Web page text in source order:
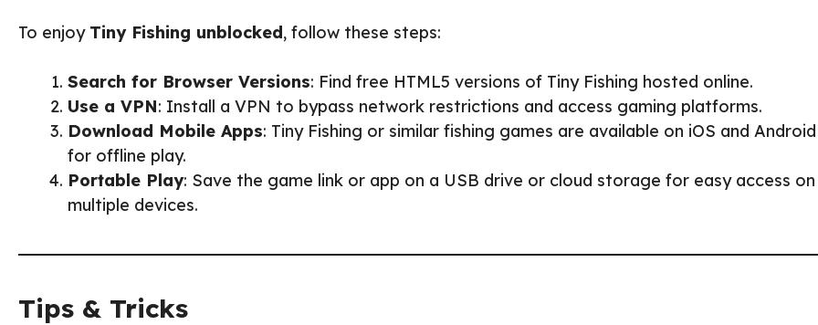
To enjoy Tiny Fishing unblocked, follow these steps:
Search for Browser Versions: Find free HTML5 versions of Tiny Fishing hosted online.
Use a VPN: Install a VPN to bypass network restrictions and access gaming platforms.
Download Mobile Apps: Tiny Fishing or similar fishing games are available on iOS and Android
for offline play.
Portable Play: Save the game link or app on a USB drive or cloud storage for easy access on
multiple devices.
Tips & Tricks